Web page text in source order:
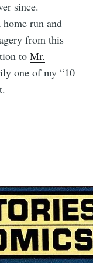
since.
run and
from this
toMr.
one of my “10